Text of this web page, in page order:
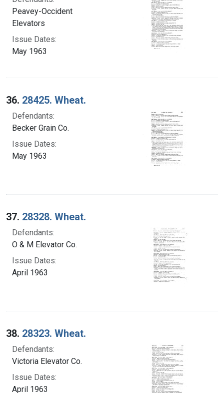
Peavey-Occident
Elevators
Issue Dates:
May 1963
36. 28425. Wheat.
Defendants:
Becker Grain Co.
Issue Dates:
May 1963
37. 28328. Wheat.
Defendants:
O & M Elevator Co.
Issue Dates:
April 1963
38. 28323. Wheat.
Defendants:
Victoria Elevator Co.
Issue Dates:
April 1963